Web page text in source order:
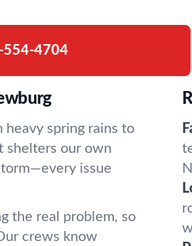
554-4704
spring rains to
shelters our own
issue
the real problem, so
crews know